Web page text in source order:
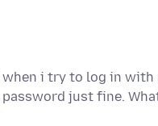
i try to log in
just fine.